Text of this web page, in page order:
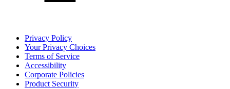
Privacy Policy
Your Privacy Choices
Terms of Service
Accessibility
Corporate Policies
Product Security